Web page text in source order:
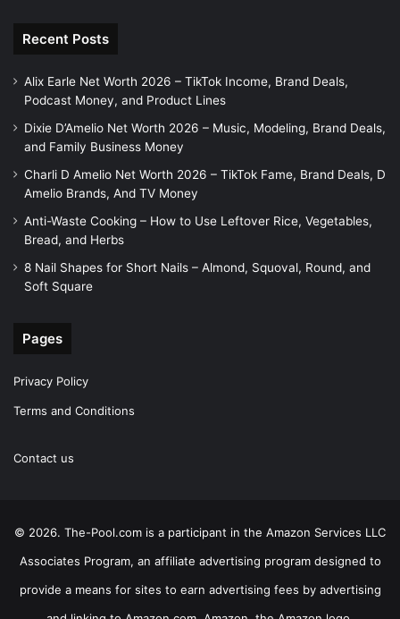
Recent Posts
Alix Earle Net Worth 2026 – TikTok Income, Brand Deals,
Podcast Money, and Product Lines
Dixie D’Amelio Net Worth 2026 – Music, Modeling, Brand Deals,
and Family Business Money
Charli D Amelio Net Worth 2026 – TikTok Fame, Brand Deals, D
Amelio Brands, And TV Money
Anti-Waste Cooking – How to Use Leftover Rice, Vegetables,
Bread, and Herbs
8 Nail Shapes for Short Nails – Almond, Squoval, Round, and
Soft Square
Pages
Privacy Policy
Terms and Conditions
Contact us
© 2026. The-Pool.com is a participant in the Amazon Services LLC
Associates Program, an affiliate advertising program designed to
provide a means for sites to earn advertising fees by advertising